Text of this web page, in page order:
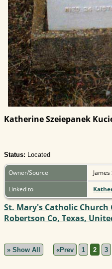
Katherine Szeiepanek
Status: Located
Owner/Source
Linked to
St. Mary's Catholic Church
Robertson Co, Texas,
» Show All «Prev 1 2 3